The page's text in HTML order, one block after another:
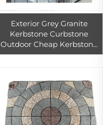
Exterior Grey Granite
Kerbstone Curbstone
Outdoor Cheap Kerbstone
for the Road Way